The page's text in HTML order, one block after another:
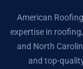
American
expertise in
and North
and top-